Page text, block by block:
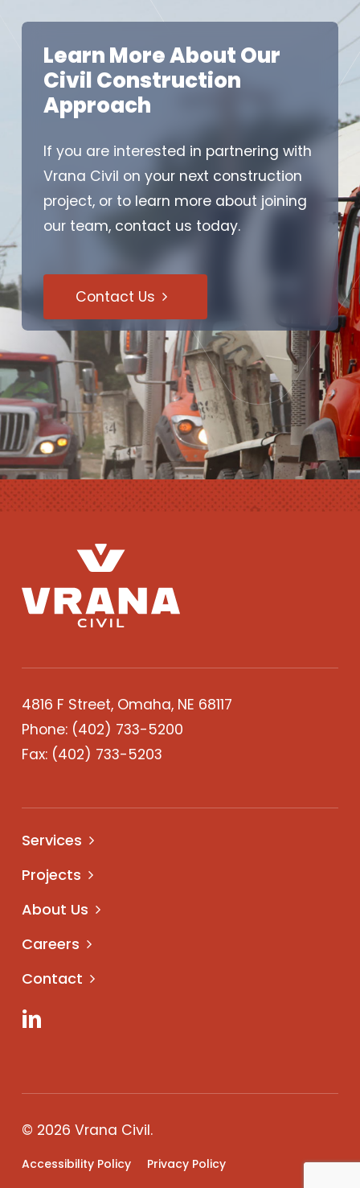
Learn More About Our
Civil Construction
Approach
If you are interested in partnering with
Vrana Civil on your next construction
project, or to learn more about joining
our team, contact us today.
Contact Us
4816 F Street, Omaha, NE 68117
Phone: (402) 733-5200
Fax: (402) 733-5203
Services
Projects
About Us
Careers
Contact
LinkedIn
© 2026 Vrana Civil.
Accessibility Policy Privacy Policy